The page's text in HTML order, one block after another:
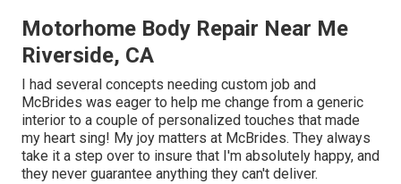
Motorhome Body Repair Near Me
Riverside, CA
I had several concepts needing custom job and
McBrides was eager to help me change from a generic
interior to a couple of personalized touches that made
my heart sing! My joy matters at McBrides. They always
take it a step over to insure that I'm absolutely happy, and
they never guarantee anything they can't deliver.